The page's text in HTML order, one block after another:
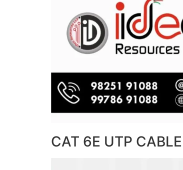
CAT 6E UTP CABLE